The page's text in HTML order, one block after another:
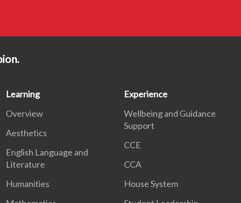
Learning
Overview
Aesthetics
English Language and
Literature
Humanities
Experience
Wellbeing and Guidance
Support
CCE
CCA
House System